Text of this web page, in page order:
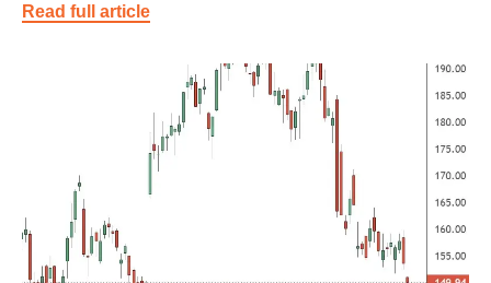
Read full article